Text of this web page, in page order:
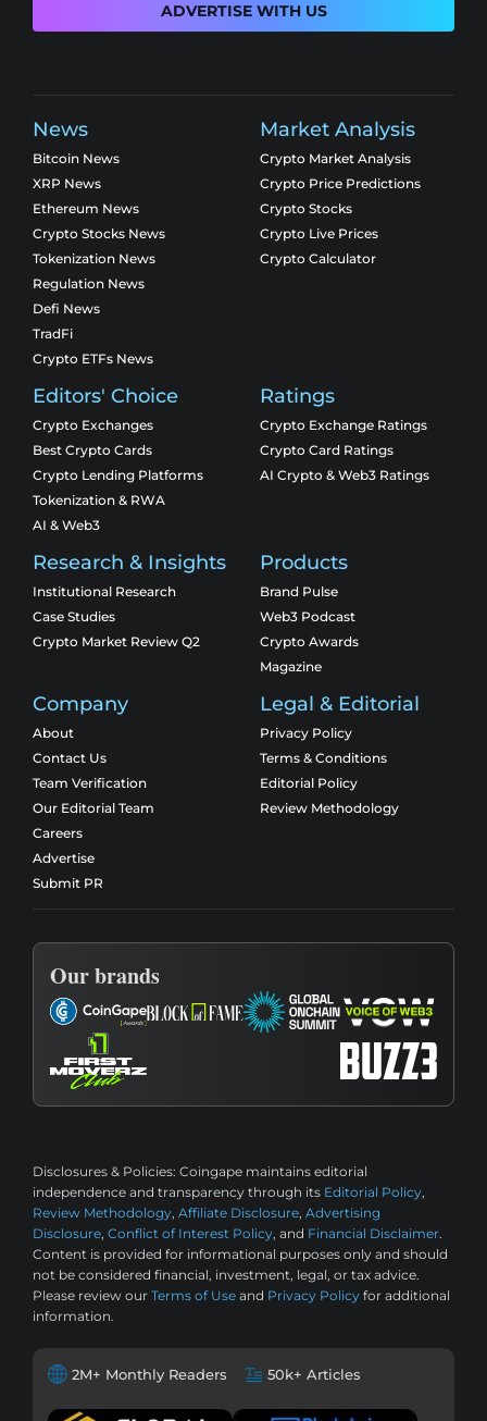
ADVERTISE WITH US
News
Bitcoin News
XRP News
Ethereum News
Crypto Stocks News
Tokenization News
Regulation News
Defi News
TradFi
Crypto ETFs News
Market Analysis
Crypto Market Analysis
Crypto Price Predictions
Crypto Stocks
Crypto Live Prices
Crypto Calculator
Editors' Choice
Crypto Exchanges
Best Crypto Cards
Crypto Lending Platforms
Tokenization & RWA
AI & Web3
Ratings
Crypto Exchange Ratings
Crypto Card Ratings
AI Crypto & Web3 Ratings
Research & Insights
Institutional Research
Case Studies
Crypto Market Review Q2
Products
Brand Pulse
Web3 Podcast
Crypto Awards
Magazine
Company
About
Contact Us
Team Verification
Our Editorial Team
Careers
Advertise
Submit PR
Legal & Editorial
Privacy Policy
Terms & Conditions
Editorial Policy
Review Methodology
Our brands
Disclosures & Policies: Coingape maintains editorial
independence and transparency through its Editorial Policy,
Review Methodology, Affiliate Disclosure, Advertising
Disclosure, Conflict of Interest Policy, and Financial Disclaimer.
Content is provided for informational purposes only and should
not be considered financial, investment, legal, or tax advice.
Please review our Terms of Use and Privacy Policy for additional
information.
2M+ Monthly Readers 50k+ Articles